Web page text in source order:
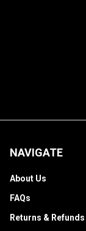
NAVIGATE
About Us
FAQs
Returns & Refunds